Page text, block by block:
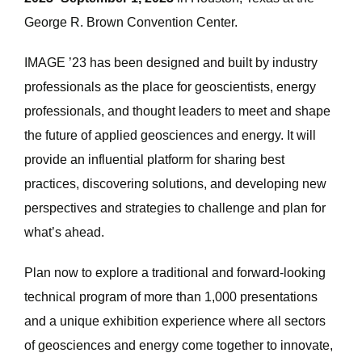
George R. Brown Convention Center.
IMAGE ’23 has been designed and built by industry
professionals as the place for geoscientists, energy
professionals, and thought leaders to meet and shape
the future of applied geosciences and energy. It will
provide an influential platform for sharing best
practices, discovering solutions, and developing new
perspectives and strategies to challenge and plan for
what’s ahead.
Plan now to explore a traditional and forward-looking
technical program of more than 1,000 presentations
and a unique exhibition experience where all sectors
of geosciences and energy come together to innovate,